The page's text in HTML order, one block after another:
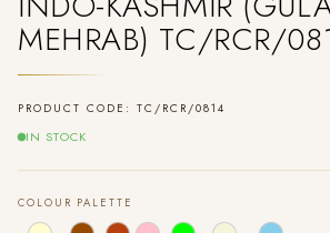
MEHRAB) TC/RCR/
PRODUCT CODE: TC/RCR/0814
IN STOCK
COLOUR PALETTE